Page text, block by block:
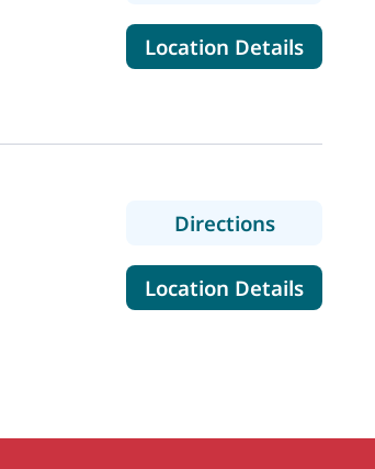
Location Detailsfor
Directionsto
Location Detailsfor